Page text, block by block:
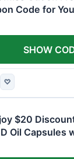
Code for
♡
SHOW
$20
Oil Capsules